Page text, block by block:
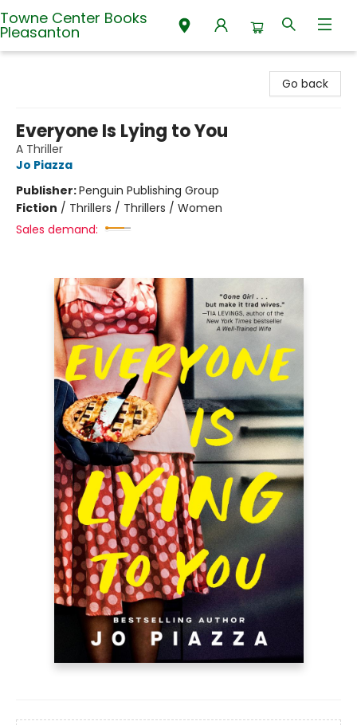
Towne Center Books
Pleasanton
Go back
Everyone Is Lying to You
A Thriller
Jo Piazza
Publisher:Penguin Publishing Group
Fiction / Thrillers / Thrillers / Women
Sales demand: